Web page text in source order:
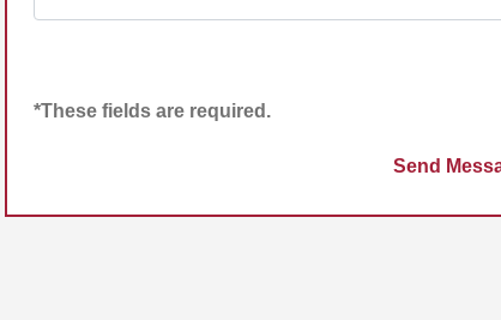
*These fields are required.
Send